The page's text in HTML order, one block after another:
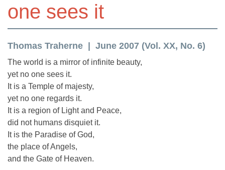
one sees it
Thomas Traherne June 2007 (Vol. XX, No. 6)
The world is a mirror of infinite beauty,
yet no one sees it.
It is a Temple of majesty,
yet no one regards it.
It is a region of Light and Peace,
did not humans disquiet it.
It is the Paradise of God,
the place of Angels,
and the Gate of Heaven.